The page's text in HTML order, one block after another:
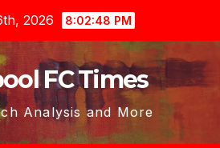
2026 8:02:49 PM
FC Times
Analysis and More